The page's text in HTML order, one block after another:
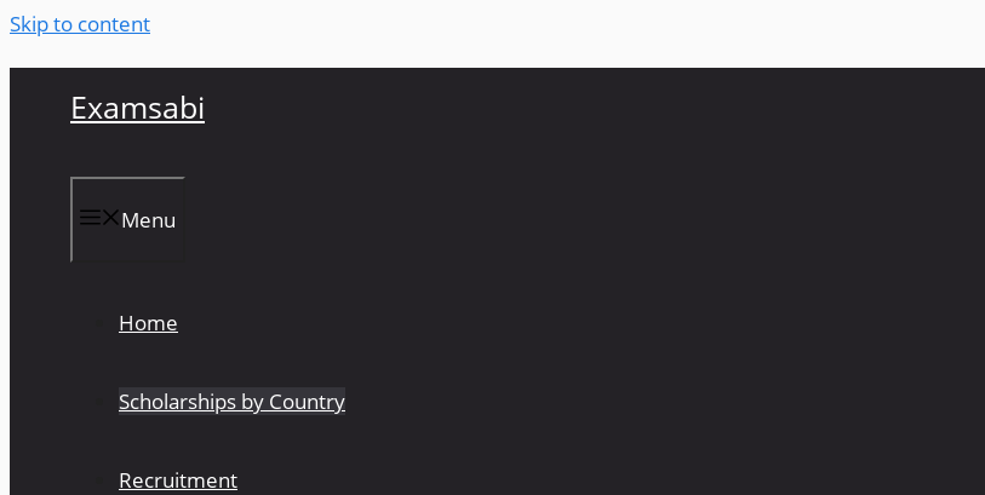
Skip to content
Examsabi
Menu
Home
Scholarships by Country
Recruitment